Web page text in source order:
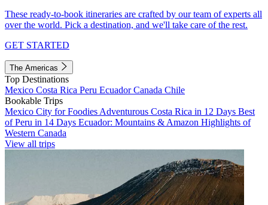
These ready-to-book itineraries are crafted by our team of experts all
over the world. Pick a destination, and we'll take care of the rest.
GET STARTED
The Americas
Top Destinations
Mexico Costa Rica Peru EcuadorCanada Chile
Bookable Trips
Mexico City for Foodies Adventurous Costa Rica in 12 Days Best
of Peru in 14 Days Ecuador: Mountains & Amazon Highlights of
Western Canada
View all trips